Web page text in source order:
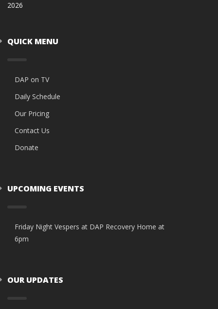
2026
QUICK MENU
DAP on TV
Daily Schedule
Our Pricing
Contact Us
Donate
UPCOMING EVENTS
Friday Night Vespers at DAP Recovery Home at
6pm
OUR UPDATES